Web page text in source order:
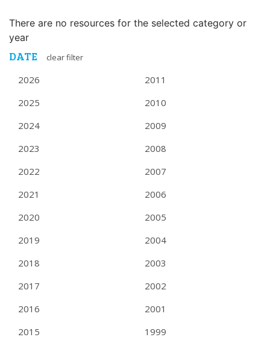
There are no resources for the selected category or
year
DATE clear filter
2026
2025
2024
2023
2022
2021
2020
2019
2018
2017
2016
2015
2011
2010
2009
2008
2007
2006
2005
2004
2003
2002
2001
1999